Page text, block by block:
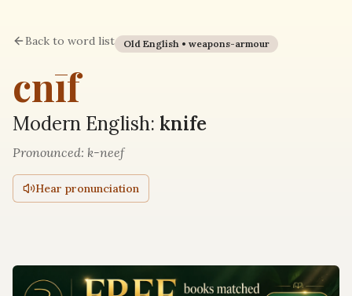
Back to word list Old English • weapons-armour
cnīf
Modern English: knife
Pronounced: k-neef
Hear pronunciation